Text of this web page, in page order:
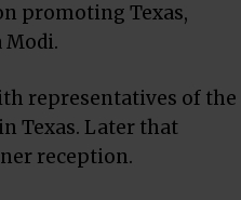
promoting Texas,
Modi.
representatives of the
Texas. Later that
reception.